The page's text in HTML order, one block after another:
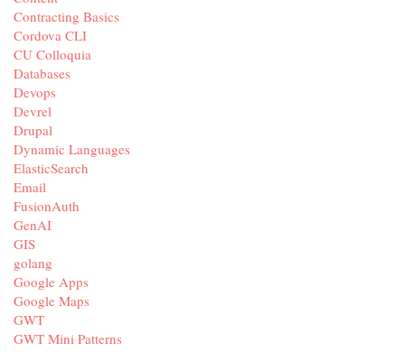
Contracting Basics
Cordova CLI
CU Colloquia
Databases
Devops
Devrel
Drupal
Dynamic Languages
ElasticSearch
Email
FusionAuth
GenAI
GIS
golang
Google Apps
Google Maps
GWT
GWT Mini Patterns